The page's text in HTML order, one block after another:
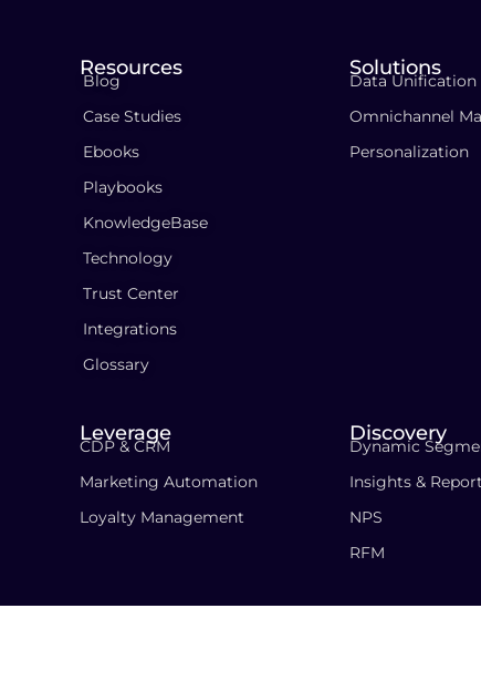
Resources
Blog
Case Studies
Ebooks
Playbooks
KnowledgeBase
Technology
Trust Center
Integrations
Glossary
Solutions
Data Unification
Omnichannel
Personalization
Leverage
CDP & CRM
Marketing Automation
Loyalty Management
Discovery
Dynamic
Insights &
NPS
RFM